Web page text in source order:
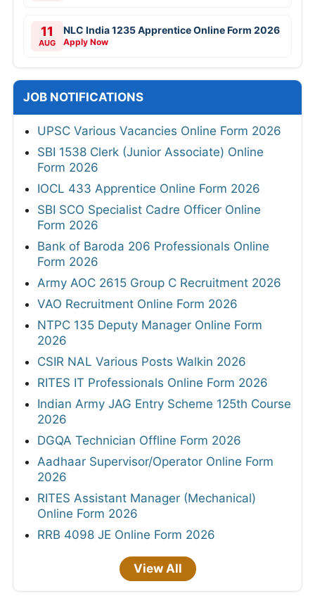
11
AUG
NLC India 1235 Apprentice Online Form 2026
Apply Now
JOB NOTIFICATIONS
UPSC Various Vacancies Online Form 2026
SBI 1538 Clerk (Junior Associate) Online
Form 2026
IOCL 433 Apprentice Online Form 2026
SBI SCO Specialist Cadre Officer Online
Form 2026
Bank of Baroda 206 Professionals Online
Form 2026
Army AOC 2615 Group C Recruitment 2026
VAO Recruitment Online Form 2026
NTPC 135 Deputy Manager Online Form
2026
CSIR NAL Various Posts Walkin 2026
RITES IT Professionals Online Form 2026
Indian Army JAG Entry Scheme 125th Course
2026
DGQA Technician Offline Form 2026
Aadhaar Supervisor/Operator Online Form
2026
RITES Assistant Manager (Mechanical)
Online Form 2026
RRB 4098 JE Online Form 2026
View All